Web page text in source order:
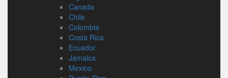
Canada
Chile
Colombia
Costa Rica
Ecuador
Jamaica
Mexico